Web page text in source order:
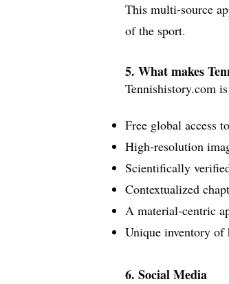
This multi‑source
of the sport.
5. What makes
Tennishistory.com
Free global access
High‑resolution
Scientifically
Contextualized
A material‑centric
Unique inventory of
6. Social Media